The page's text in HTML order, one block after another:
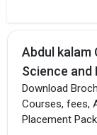
Abdul
Science
Download
Courses, fees,
Placement